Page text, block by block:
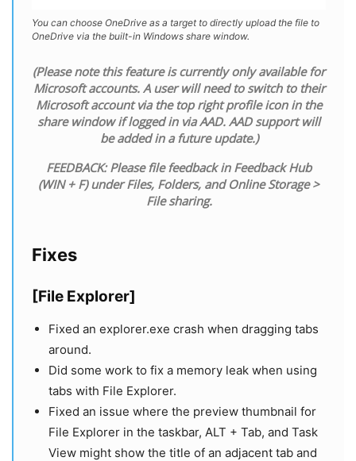
You can choose OneDrive as a target to directly upload the file to
OneDrive via the built-in Windows share window.
(Please note this feature is currently only available for
Microsoft accounts. A user will need to switch to their
Microsoft account via the top right profile icon in the
share window if logged in via AAD. AAD support will
be added in a future update.)
FEEDBACK: Please file feedback in Feedback Hub
(WIN + F) under Files, Folders, and Online Storage >
File sharing.
Fixes
[File Explorer]
Fixed an explorer.exe crash when dragging tabs
around.
Did some work to fix a memory leak when using
tabs with File Explorer.
Fixed an issue where the preview thumbnail for
File Explorer in the taskbar, ALT + Tab, and Task
View might show the title of an adjacent tab and